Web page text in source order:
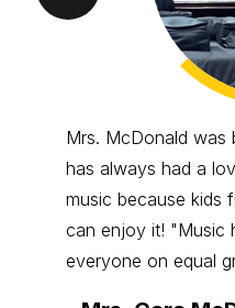
Mrs. McDonald was
has always had a
music because kids
can enjoy it! "Music
everyone on equal